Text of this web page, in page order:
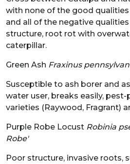
with none of the good
and all of the negative
structure, root rot with
caterpillar.
Green Ash Fraxinus
Susceptible to ash borer and
water user, breaks easily, pest-
varieties (Raywood, Fragrant)
Purple Robe Locust Robinia
Robe'
Poor structure, invasive roots,